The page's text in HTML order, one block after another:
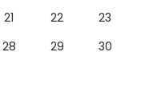
21 22
23
28 29
30